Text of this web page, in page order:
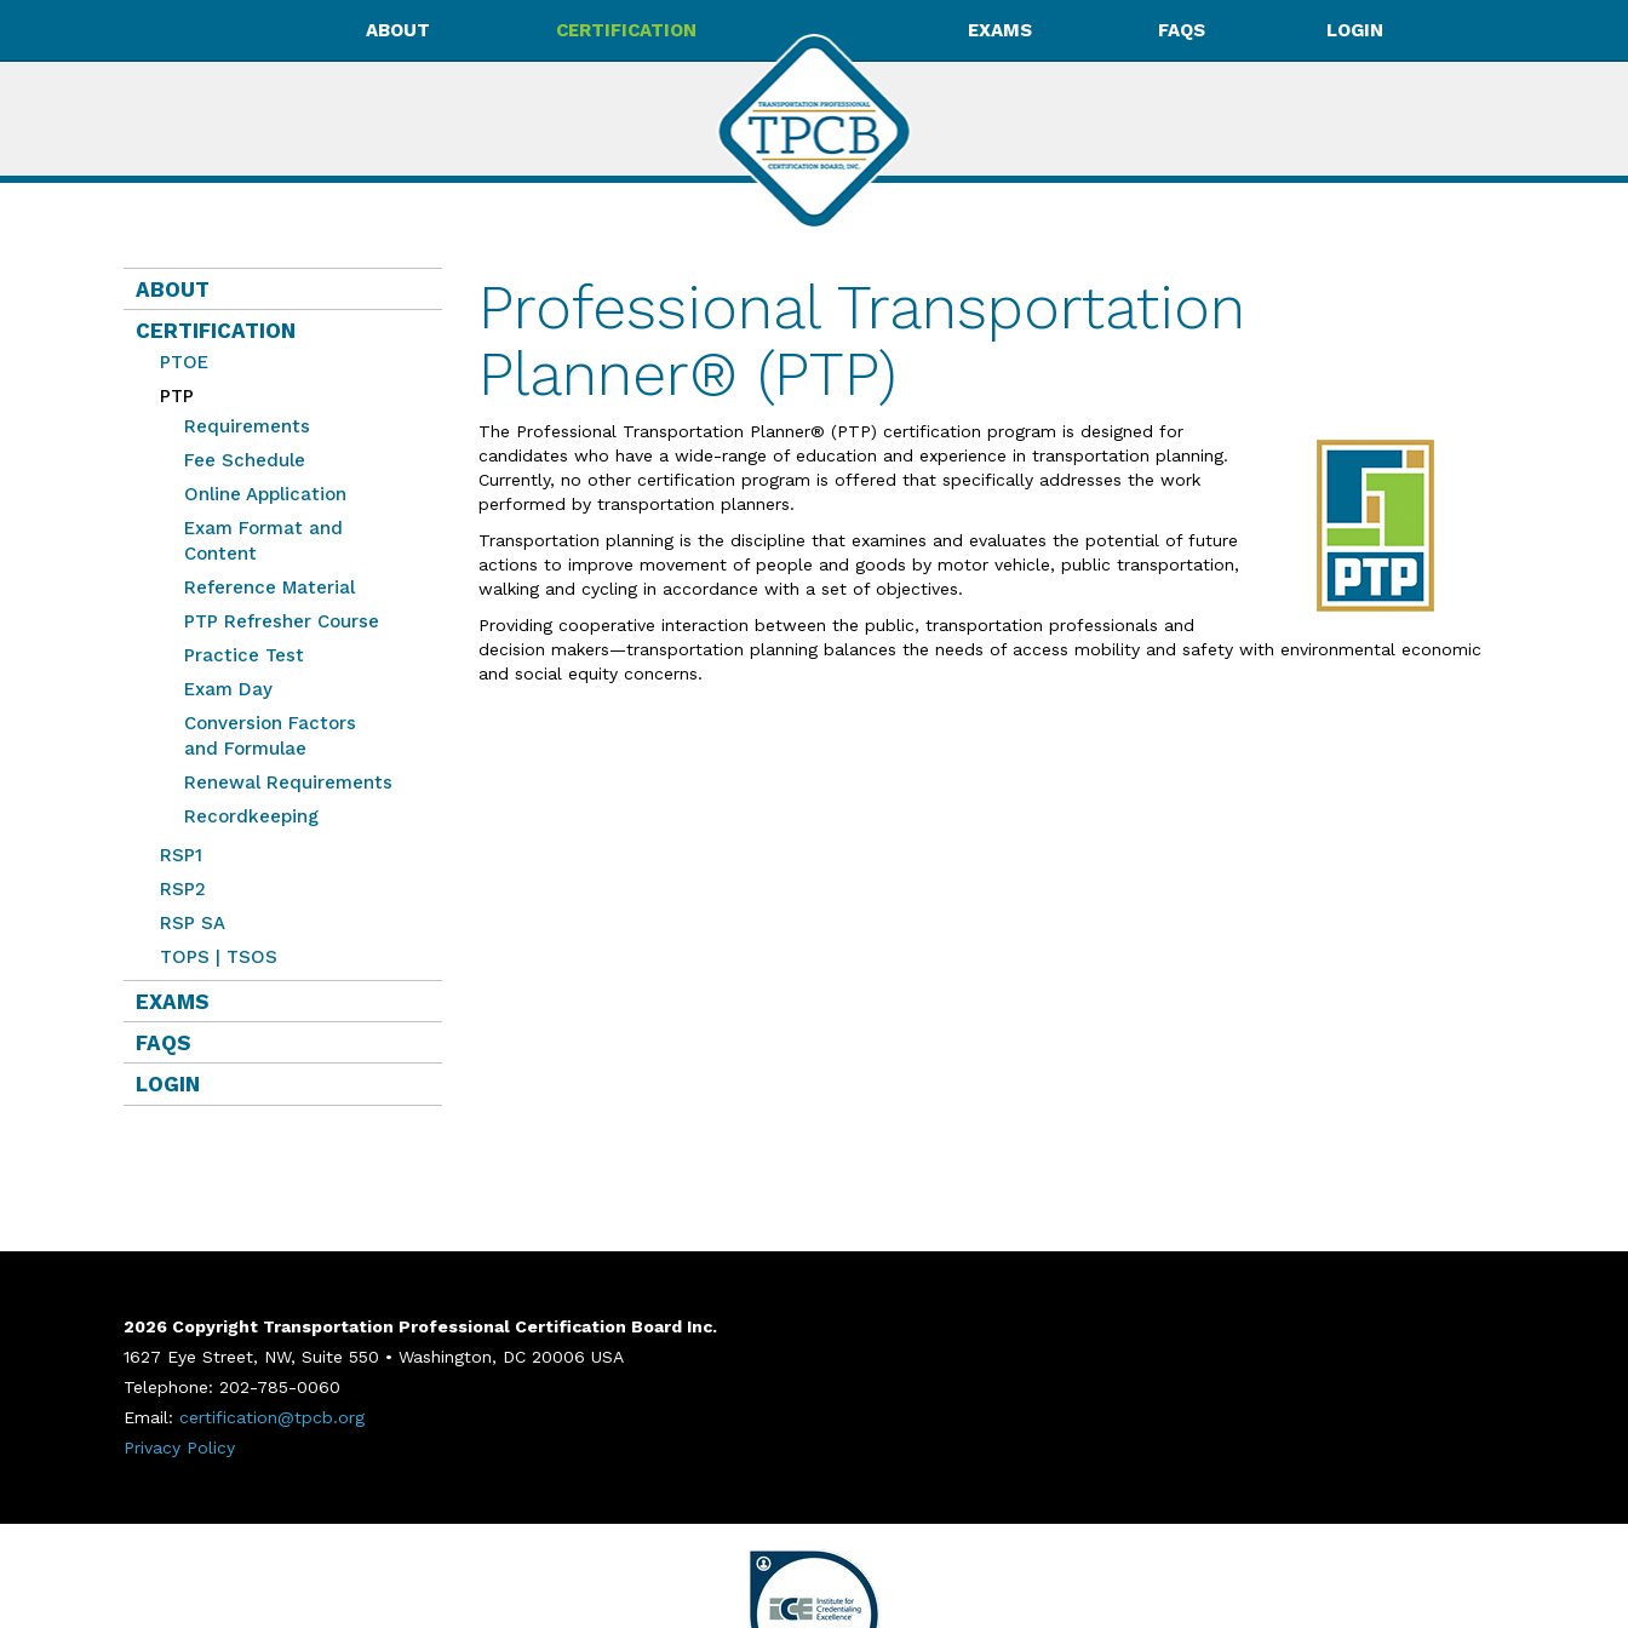
ABOUT CERTIFICATION EXAMS FAQS LOGIN
ABOUT
CERTIFICATION
PTOE
PTP
Requirements
Fee Schedule
Online Application
Exam Format and
Content
Reference Material
PTP Refresher Course
Practice Test
Exam Day
Conversion Factors
and Formulae
Renewal Requirements
Recordkeeping
RSP1
RSP2
RSP SA
TOPS | TSOS
EXAMS
FAQS
LOGIN
Professional Transportation
Planner® (PTP)
The Professional Transportation Planner® (PTP) certification program is designed for
candidates who have a wide-range of education and experience in transportation planning.
Currently, no other certification program is offered that specifically addresses the work
performed by transportation planners.
Transportation planning is the discipline that examines and evaluates the potential of future
actions to improve movement of people and goods by motor vehicle, public transportation,
walking and cycling in accordance with a set of objectives.
Providing cooperative interaction between the public, transportation professionals and
decision makers—transportation planning balances the needs of access mobility and safety with environmental economic
and social equity concerns.
2026 Copyright Transportation Professional Certification Board Inc.
1627 Eye Street, NW, Suite 550 • Washington, DC 20006 USA
Telephone: 202-785-0060
Email: certification@tpcb.org
Privacy Policy